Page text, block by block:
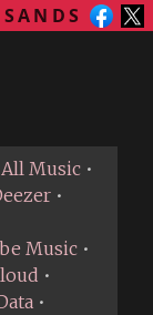
All Music •
•
Music •
•
•